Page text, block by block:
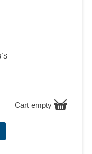
Cart empty